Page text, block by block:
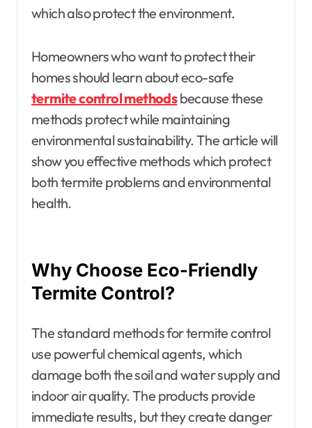
which also protect the environment.
Homeowners who want to protect their
homes should learn about eco-safe
termite control methodsbecause these
methods protect while maintaining
environmental sustainability. The article will
show you effective methods which protect
both termite problems and environmental
health.
Why Choose Eco-Friendly
Termite Control?
The standard methods for termite control
use powerful chemical agents, which
damage both the soil and water supply and
indoor air quality. The products provide
immediate results, but they create danger